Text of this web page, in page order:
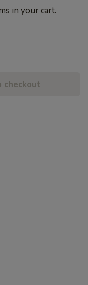
in your cart.
checkout